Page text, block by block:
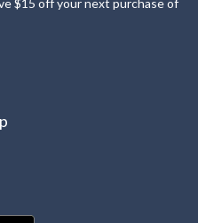
$15 off your next purchase of